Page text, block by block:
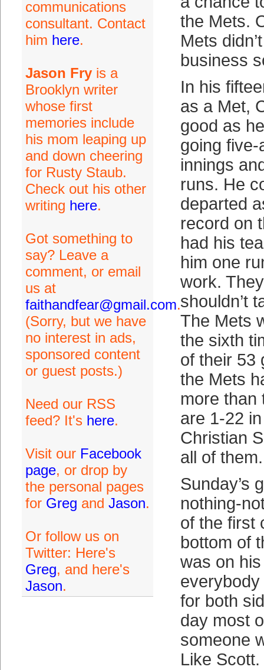
communications
consultant. Contact
him here.
Jason Fryis a
Brooklyn writer
whose first
memories include
his mom leaping up
and down cheering
for Rusty Staub.
Check out his other
writing here.
Got something to
say? Leave a
comment, or email
us at
faithandfear@gmail.com.
(Sorry, but we have
no interest in ads,
sponsored content
or guest posts.)
Need our RSS
feed? It's here.
Visit our Facebook
page, or drop by
the personal pages
for Greg and Jason.
Or follow us on
Twitter: Here's
Greg, and here's
Jason.
the Mets.
Mets
business
In his
as a Met,
good as
going
innings
runs. He
departed
record on
had his
him one
work.
shouldn’t
The Mets
the sixth
of their 53
the Mets
more than
are 1-22
Christian
all of them.
Sunday’s
nothing-
of the first
bottom of
was on
for both
day most
someone
Like